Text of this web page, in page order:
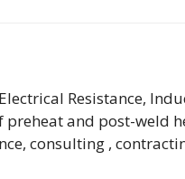
Resistance,
and post-weld
consulting ,